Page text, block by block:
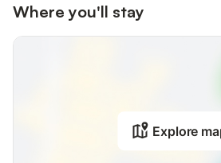
Where you'll stay
Explore